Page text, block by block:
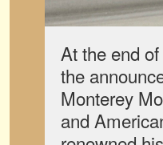
At the end
the
Monterey
and